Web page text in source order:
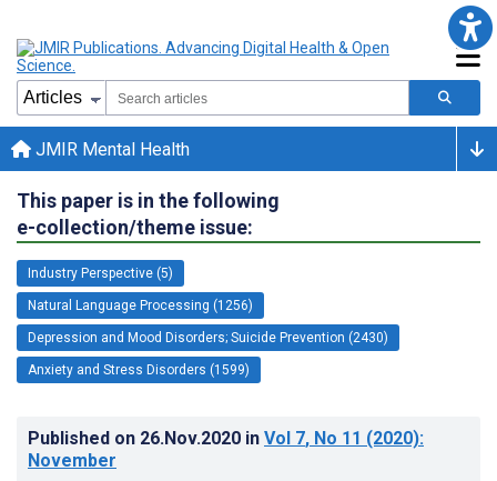
JMIR Mental Health
This paper is in the following
e-collection/theme issue:
Industry Perspective (5)
Natural Language Processing (1256)
Depression and Mood Disorders; Suicide Prevention (2430)
Anxiety and Stress Disorders (1599)
Published on 26.Nov.2020 in Vol 7, No 11 (2020):
November